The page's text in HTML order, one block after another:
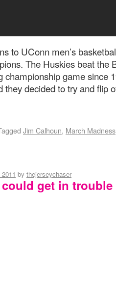
to UConn men’s
The Huskies beat the
championship game since
they decided to try and flip
Jim Calhoun, March Madness
by thejerseychaser
get in